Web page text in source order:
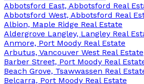
Abbotsford East, Abbotsford Real
Abbotsford West, Abbotsford Real
Albion, Maple Ridge Real Estate
Aldergrove Langley, Langley Real
Anmore, Port Moody Real Estate
Arbutus, Vancouver West Real Estate
Barber Street, Port Moody Real
Beach Grove, Tsawwassen Real
Belcarra, Port Moody Real Estate